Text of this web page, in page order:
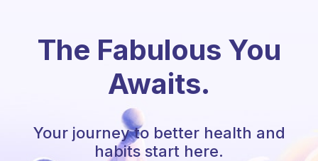
The Fabulous You
Awaits.
Your journey to better health and
habits start here.